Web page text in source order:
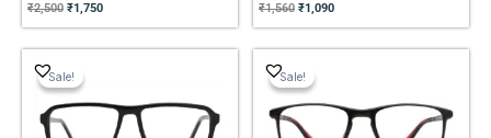
₹2,500 ₹1,750 ₹1,560 ₹1,090
Sale!
Sale!
price
was:
₹1,850.
Sale!
Sale!
price
was:
₹1,995.